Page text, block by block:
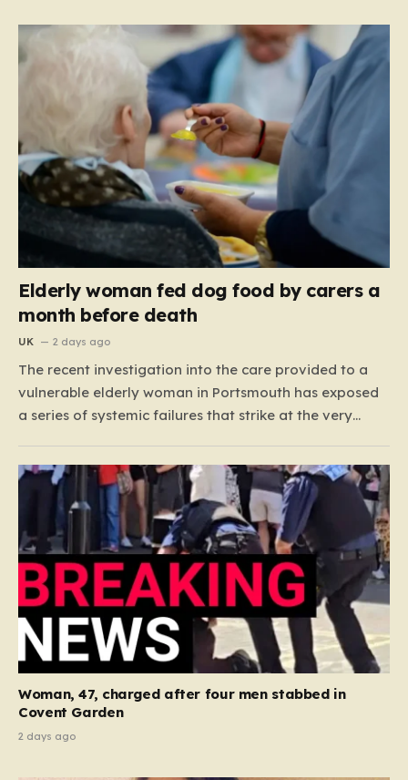
Elderly woman fed dog food by carers a
month before death
UK 2 days ago
The recent investigation into the care provided to a
vulnerable elderly woman in Portsmouth has exposed
a series of systemic failures that strike at the very
June 2024, where…
Woman, 47, charged after four men stabbed in
Covent Garden
2 days ago